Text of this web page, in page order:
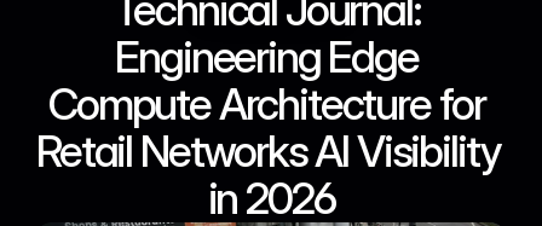
Engineering Edge
Compute Architecture for
Retail Networks AI Visibility
in 2026